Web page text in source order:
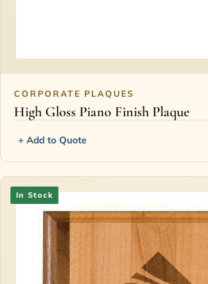
CORPORATE PLAQUES
High Gloss Piano Finish Plaque
+ Add to Quote
In Stock